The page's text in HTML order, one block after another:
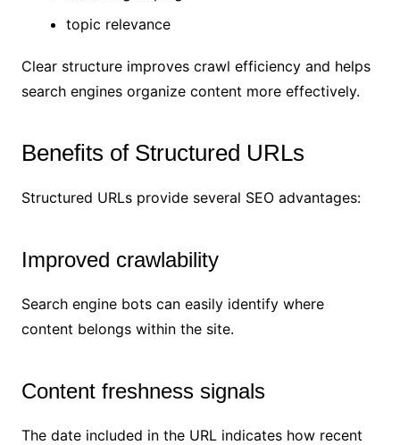
topic relevance
Clear structure improves crawl efficiency and helps
search engines organize content more effectively.
Benefits of Structured URLs
Structured URLs provide several SEO advantages:
Improved crawlability
Search engine bots can easily identify where
content belongs within the site.
Content freshness signals
The date included in the URL indicates how recent